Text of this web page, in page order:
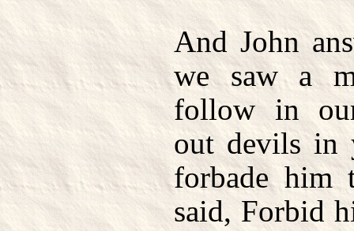
And John
we saw a
follow in
out devils in
forbade him
said, Forbid